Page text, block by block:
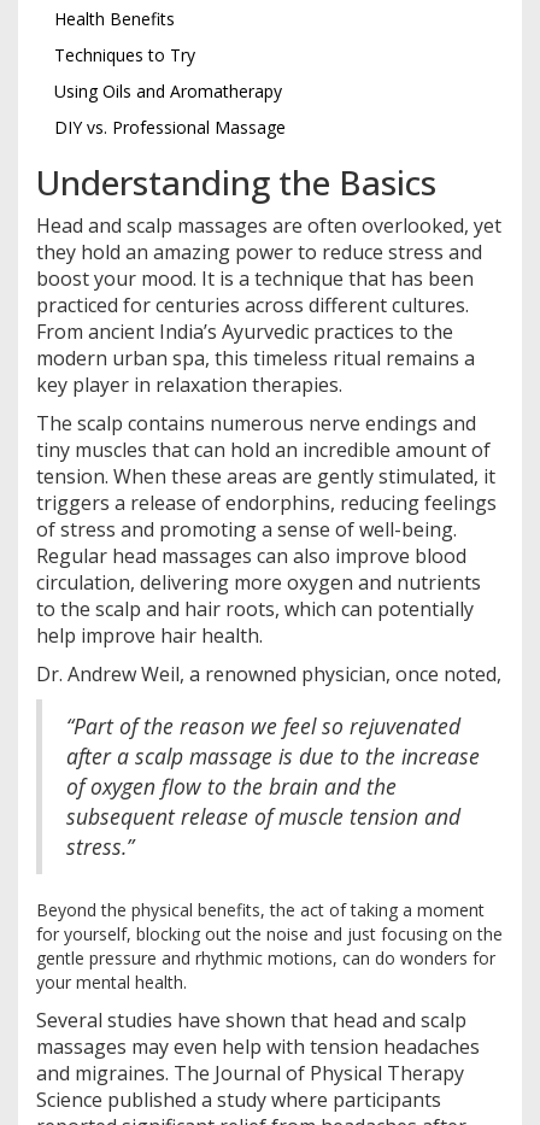
Health Benefits
Techniques to Try
Using Oils and Aromatherapy
DIY vs. Professional Massage
Understanding the Basics
Head and scalp massages are often overlooked, yet
they hold an amazing power to reduce stress and
boost your mood. It is a technique that has been
practiced for centuries across different cultures.
From ancient India’s Ayurvedic practices to the
modern urban spa, this timeless ritual remains a
key player in relaxation therapies.
The scalp contains numerous nerve endings and
tiny muscles that can hold an incredible amount of
tension. When these areas are gently stimulated, it
triggers a release of endorphins, reducing feelings
of stress and promoting a sense of well-being.
Regular head massages can also improve blood
circulation, delivering more oxygen and nutrients
to the scalp and hair roots, which can potentially
help improve hair health.
Dr. Andrew Weil, a renowned physician, once noted,
“Part of the reason we feel so rejuvenated
after a scalp massage is due to the increase
of oxygen flow to the brain and the
subsequent release of muscle tension and
stress.”
Beyond the physical benefits, the act of taking a moment
for yourself, blocking out the noise and just focusing on the
gentle pressure and rhythmic motions, can do wonders for
your mental health.
Several studies have shown that head and scalp
massages may even help with tension headaches
and migraines. The Journal of Physical Therapy
Science published a study where participants